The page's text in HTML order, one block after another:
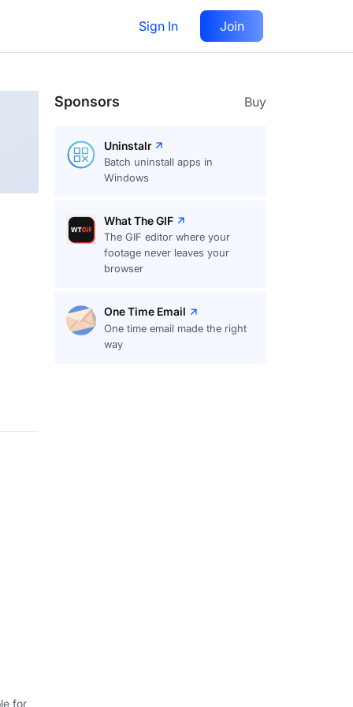
Sign In Join
Follow
for
Sponsors Buy
Uninstalr
Batch uninstall apps in
Windows
What The GIF
The GIF editor where your
footage never leaves your
browser
One Time Email
One time email made the right
way